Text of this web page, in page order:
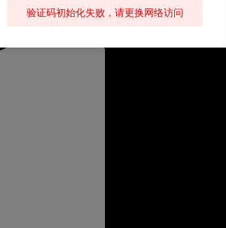
验证码初始化失败，请更换网络访问